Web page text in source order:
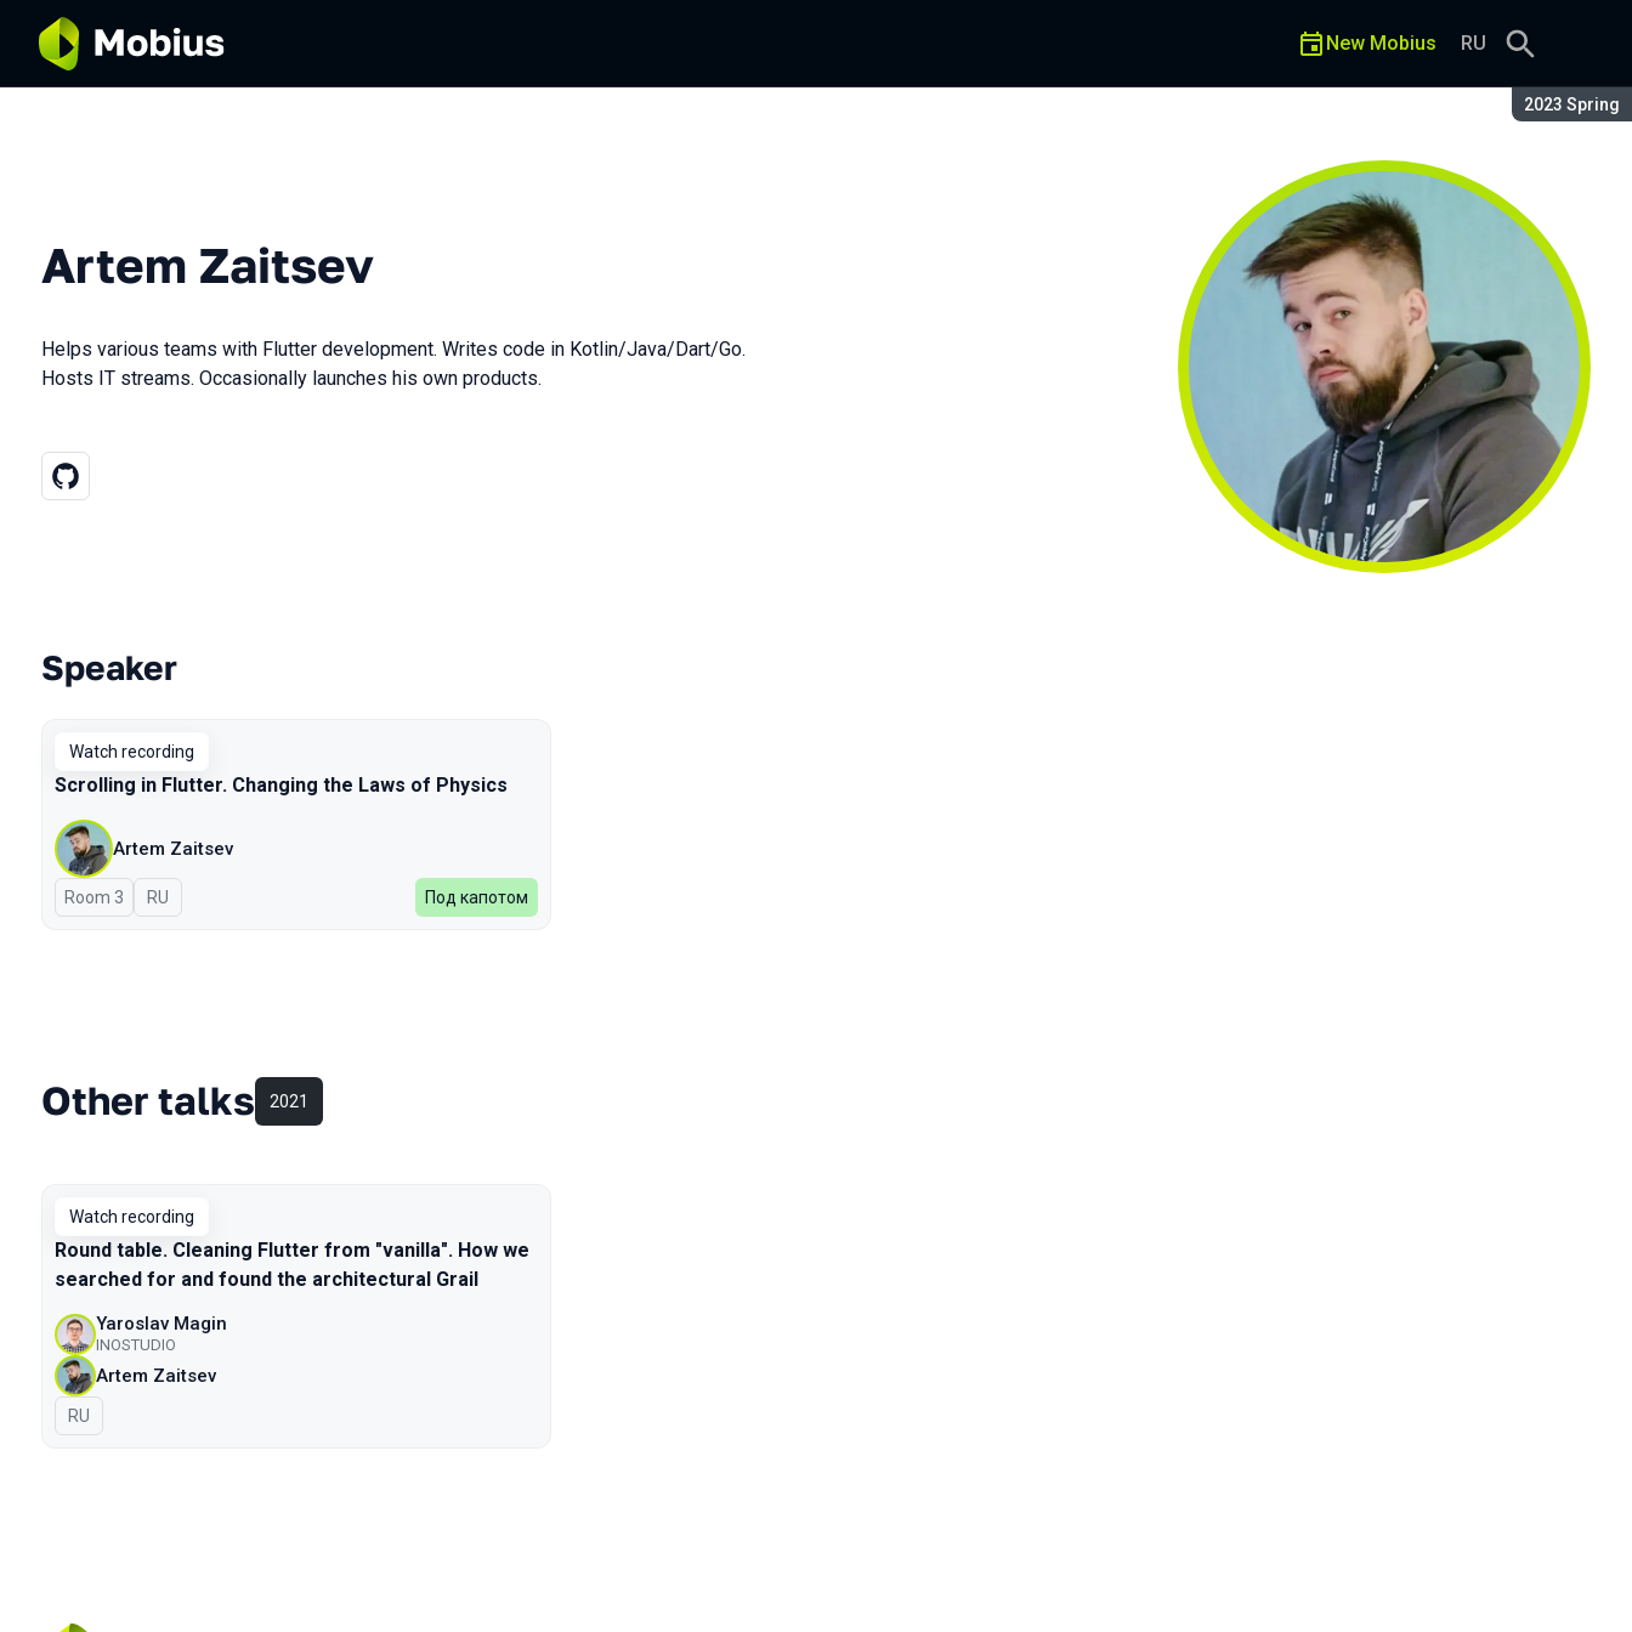
Season:
2023 Spring
New Mobius RU
Artem Zaitsev
Helps various teams with Flutter development. Writes code in Kotlin/Java/Dart/Go.
Hosts IT streams. Occasionally launches his own products.
Talks from 2023 Spring season
Speaker
Watch recording
Scrolling in Flutter. Changing the Laws of Physics
Artem Zaitsev
Room 3 In Russian
RU Под капотом
Other talks 2021
Watch recording
Round table. Cleaning Flutter from "vanilla". How we
searched for and found the architectural Grail
Yaroslav Magin
INOSTUDIO
Artem Zaitsev
In Russian
RU